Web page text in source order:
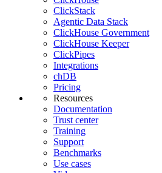
ClickStack
Agentic Data Stack
ClickHouse Government
ClickHouse Keeper
ClickPipes
Integrations
chDB
Pricing
Resources
Documentation
Trust center
Training
Support
Benchmarks
Use cases